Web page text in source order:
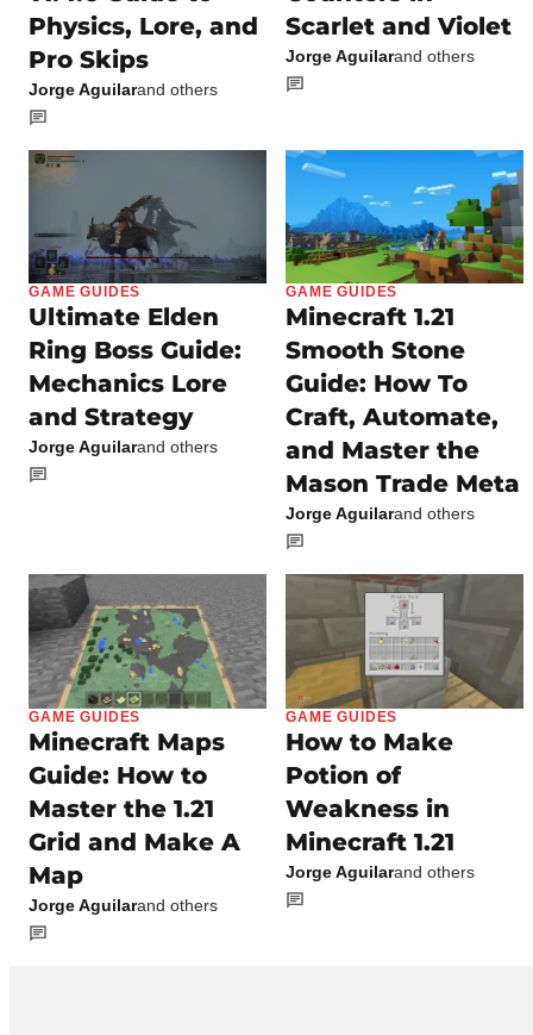
Physics, Lore, and
Pro Skips
Jorge Aguilarand others
Scarlet and Violet
Jorge Aguilarand others
GAME GUIDES
Ultimate Elden
Ring Boss Guide:
Mechanics Lore
and Strategy
Jorge Aguilarand others
GAME GUIDES
Minecraft 1.21
Smooth Stone
Guide: How To
Craft, Automate,
and Master the
Mason Trade Meta
Jorge Aguilarand others
GAME GUIDES
Minecraft Maps
Guide: How to
Master the 1.21
Grid and Make A
Map
Jorge Aguilarand others
GAME GUIDES
How to Make
Potion of
Weakness in
Minecraft 1.21
Jorge Aguilarand others